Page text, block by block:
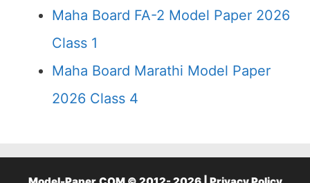
Maha Board FA-2 Model Paper 2026
Class 1
Maha Board Marathi Model Paper
2026 Class 4